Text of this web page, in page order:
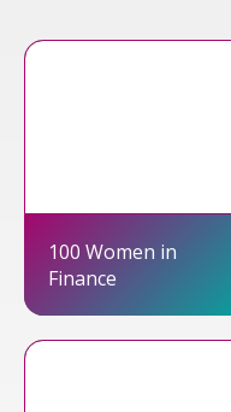
100 Women in
Finance